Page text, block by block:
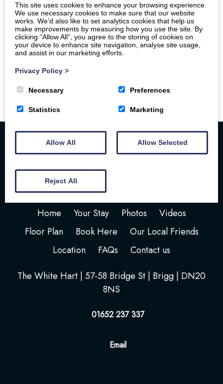
Home Your Stay Photos
Videos
Floor Plan
Book Here
Our Local Friends
Location
FAQs
Contact us
The White Hart | 57-58 Bridge St | Brigg | DN20
8NS
01652 237 337
Email
This site uses cookies to enhance your browsing experience.
We use necessary cookies to make sure that our website
works. We’d also like to set analytics cookies that help us
make improvements by measuring how you use the site. By
clicking “Allow All”, you agree to the storing of cookies on
your device to enhance site navigation, analyse site usage,
and assist in our marketing efforts.
Privacy Policy >
Necessary Preferences
Statistics Marketing
Allow All Allow Selected
Reject All